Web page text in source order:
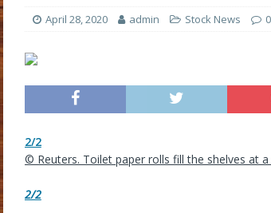
April 28, 2020 admin Stock News 0
2/2
© Reuters. Toilet paper rolls fill the shelves at
2/2